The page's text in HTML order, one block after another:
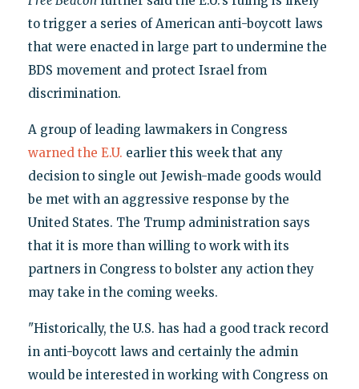
to trigger a series of American anti-boycott laws
that were enacted in large part to undermine the
BDS movement and protect Israel from
discrimination.
A group of leading lawmakers in Congress
warned the E.U. earlier this week that any
decision to single out Jewish-made goods would
be met with an aggressive response by the
United States. The Trump administration says
that it is more than willing to work with its
partners in Congress to bolster any action they
may take in the coming weeks.
"Historically, the U.S. has had a good track record
in anti-boycott laws and certainly the admin
would be interested in working with Congress on